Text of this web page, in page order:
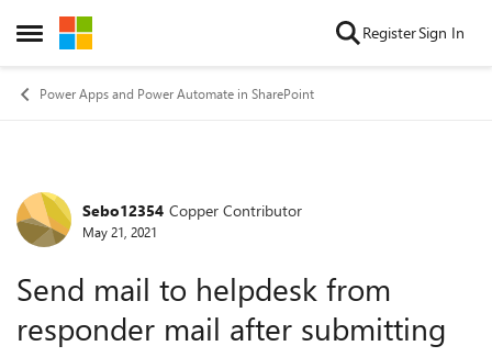
Open Side Menu
Skip to content RegisterSign In
Power Apps and Power Automate in SharePoint
Forum Discussion
Sebo12354 Copper Contributor
May 21, 2021
Send mail to helpdesk from
responder mail after submitting